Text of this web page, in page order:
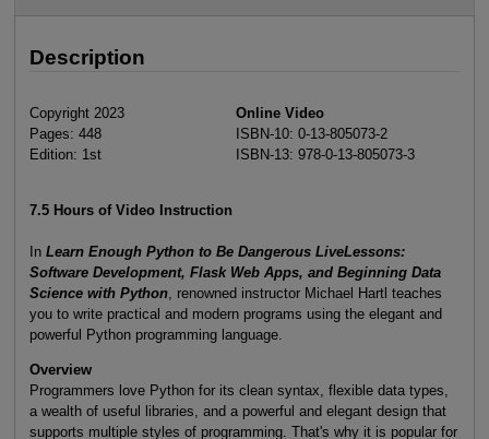
Description
Copyright 2023
Pages: 448
Edition: 1st
Online Video
ISBN-10: 0-13-805073-2
ISBN-13: 978-0-13-805073-3
7.5 Hours of Video Instruction
In Learn Enough Python to Be Dangerous LiveLessons:
Software Development, Flask Web Apps, and Beginning Data
Science with Python, renowned instructor Michael Hartl teaches
you to write practical and modern programs using the elegant and
powerful Python programming language.
Overview
Programmers love Python for its clean syntax, flexible data types,
a wealth of useful libraries, and a powerful and elegant design that
supports multiple styles of programming. That's why it is popular for